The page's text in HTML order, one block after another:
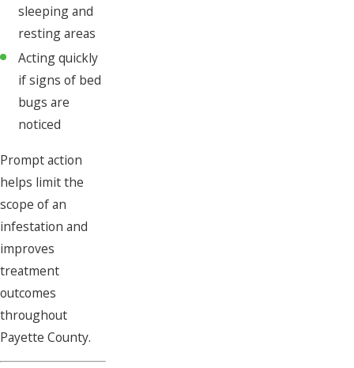
sleeping and
resting areas
Acting quickly
if signs of bed
bugs are
noticed
Prompt action
helps limit the
scope of an
infestation and
improves
treatment
outcomes
throughout
Payette County.